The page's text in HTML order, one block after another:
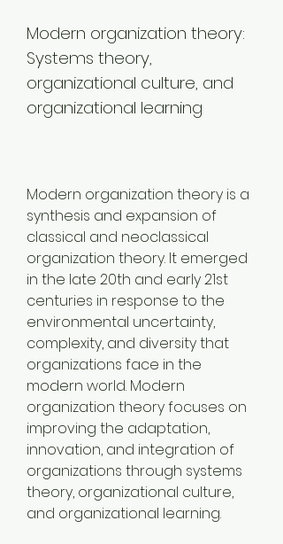
Modern organization theory:
Systems theory,
organizational culture, and
organizational learning
Modern organization theory is a
synthesis and expansion of
classical and neoclassical
organization theory. It emerged
in the late 20th and early 21st
centuries in response to the
environmental uncertainty,
complexity, and diversity that
organizations face in the
modern world. Modern
organization theory focuses on
improving the adaptation,
innovation, and integration of
organizations through systems
theory, organizational culture,
and organizational learning.